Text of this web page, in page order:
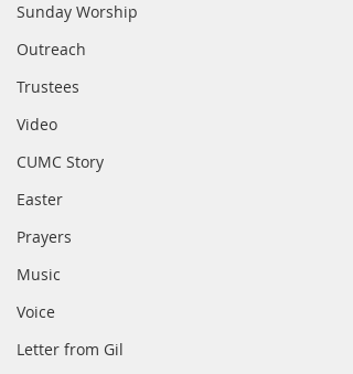
Sunday Worship
Outreach
Trustees
Video
CUMC Story
Easter
Prayers
Music
Voice
Letter from Gil